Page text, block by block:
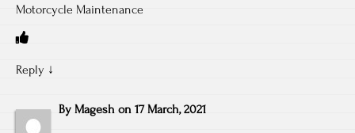
Motorcycle Maintenance
Reply ↓
By Magesh on 17 March, 2021